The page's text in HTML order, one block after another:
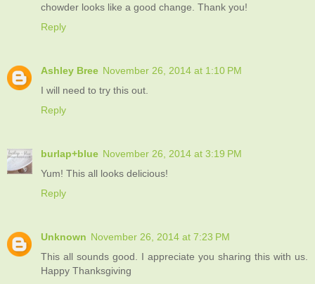
chowder looks like a good change. Thank you!
Reply
Ashley Bree November 26, 2014 at 1:10 PM
I will need to try this out.
Reply
burlap+blue November 26, 2014 at 3:19 PM
Yum! This all looks delicious!
Reply
Unknown November 26, 2014 at 7:23 PM
This all sounds good. I appreciate you sharing this with us.
Happy Thanksgiving